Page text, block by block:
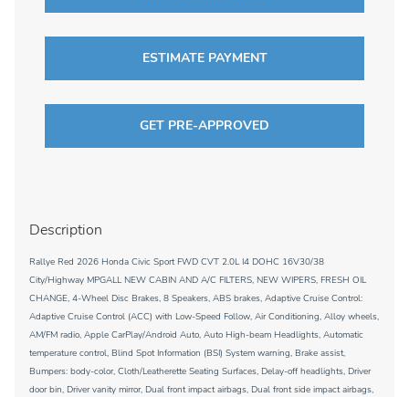
ESTIMATE PAYMENT
GET PRE-APPROVED
Description
Rallye Red 2026 Honda Civic Sport FWD CVT 2.0L I4 DOHC 16V30/38
City/Highway MPGALL NEW CABIN AND A/C FILTERS, NEW WIPERS, FRESH OIL
CHANGE, 4-Wheel Disc Brakes, 8 Speakers, ABS brakes, Adaptive Cruise Control:
Adaptive Cruise Control (ACC) with Low-Speed Follow, Air Conditioning, Alloy wheels,
AM/FM radio, Apple CarPlay/Android Auto, Auto High-beam Headlights, Automatic
temperature control, Blind Spot Information (BSI) System warning, Brake assist,
Bumpers: body-color, Cloth/Leatherette Seating Surfaces, Delay-off headlights, Driver
door bin, Driver vanity mirror, Dual front impact airbags, Dual front side impact airbags,